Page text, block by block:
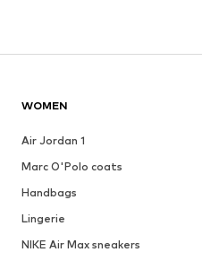
WOMEN
Air Jordan 1
Marc O'Polo coats
Handbags
Lingerie
NIKE Air Max sneakers